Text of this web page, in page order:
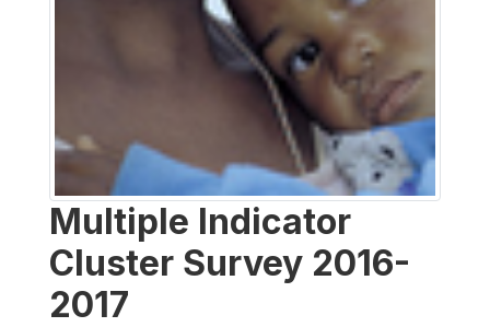
Multiple Indicator
Cluster Survey 2016-
2017